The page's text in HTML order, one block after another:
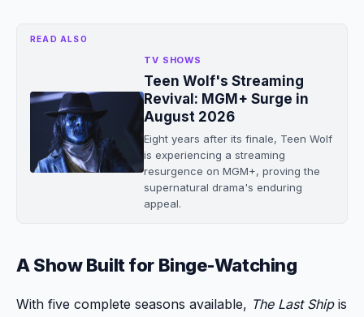
READ ALSO
TV SHOWS
Teen Wolf's Streaming
Revival: MGM+ Surge in
August 2026
Eight years after its finale, Teen Wolf
is experiencing a streaming
resurgence on MGM+, proving the
supernatural drama's enduring
appeal.
A Show Built for Binge-Watching
With five complete seasons available, The Last Shipis